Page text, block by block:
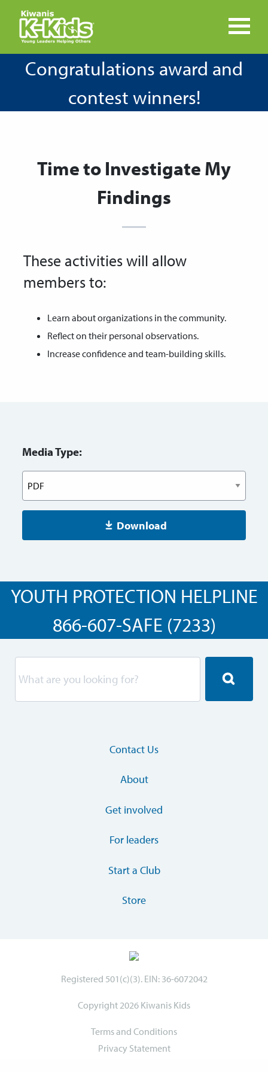
Congratulations award and
contest winners!
Time to Investigate My
Findings
These activities will allow
members to:
Learn about organizations in the community.
Reflect on their personal observations.
Increase confidence and team-building skills.
Media Type:
Download
YOUTH PROTECTION HELPLINE
866-607-SAFE (7233)
Contact Us
About
Get involved
For leaders
Start a Club
Store
Registered 501(c)(3). EIN: 36-6072042
Copyright 2026 Kiwanis Kids
Terms and Conditions
Privacy Statement